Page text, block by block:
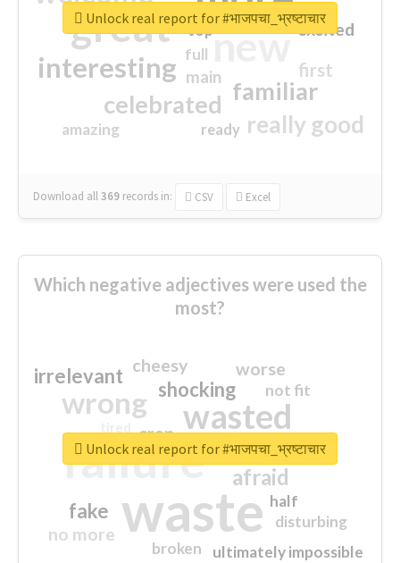
great new
interesting
familiar
celebrated
really good
first
excited
main
amazing
top
full
ready
Download all369 records in: CSV Excel
Unlock real report for #भाजपचा_भ्रष्टाचार
Which negative adjectives were used the
most?
waste
failure
wasted
wrong
sorry
afraid
shocking
irrelevant
fake
worse
no more
crap
cheesy
ultimately impossible
not fit
half
disturbing
closed
broken
Unlock real report for #भाजपचा_भ्रष्टाचार